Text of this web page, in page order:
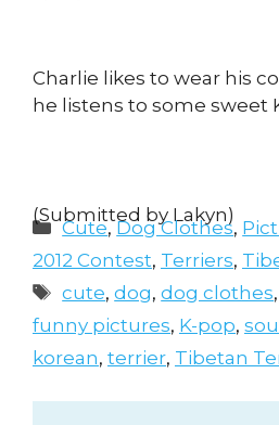
Charlie likes to wear his
he listens to some sweet
(Submitted by Lakyn)
Categories
Cute,Dog Clothes,
2012 Contest, Terriers,
Tags
cute,dog,dog clothes
funny pictures, K-pop,
korean, terrier, Tibetan